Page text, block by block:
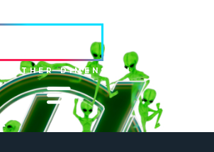
HVRCRFT
ANOTHER DIMENSION